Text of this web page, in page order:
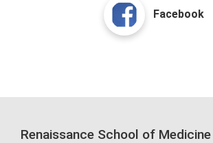
Facebook
Renaissance School of